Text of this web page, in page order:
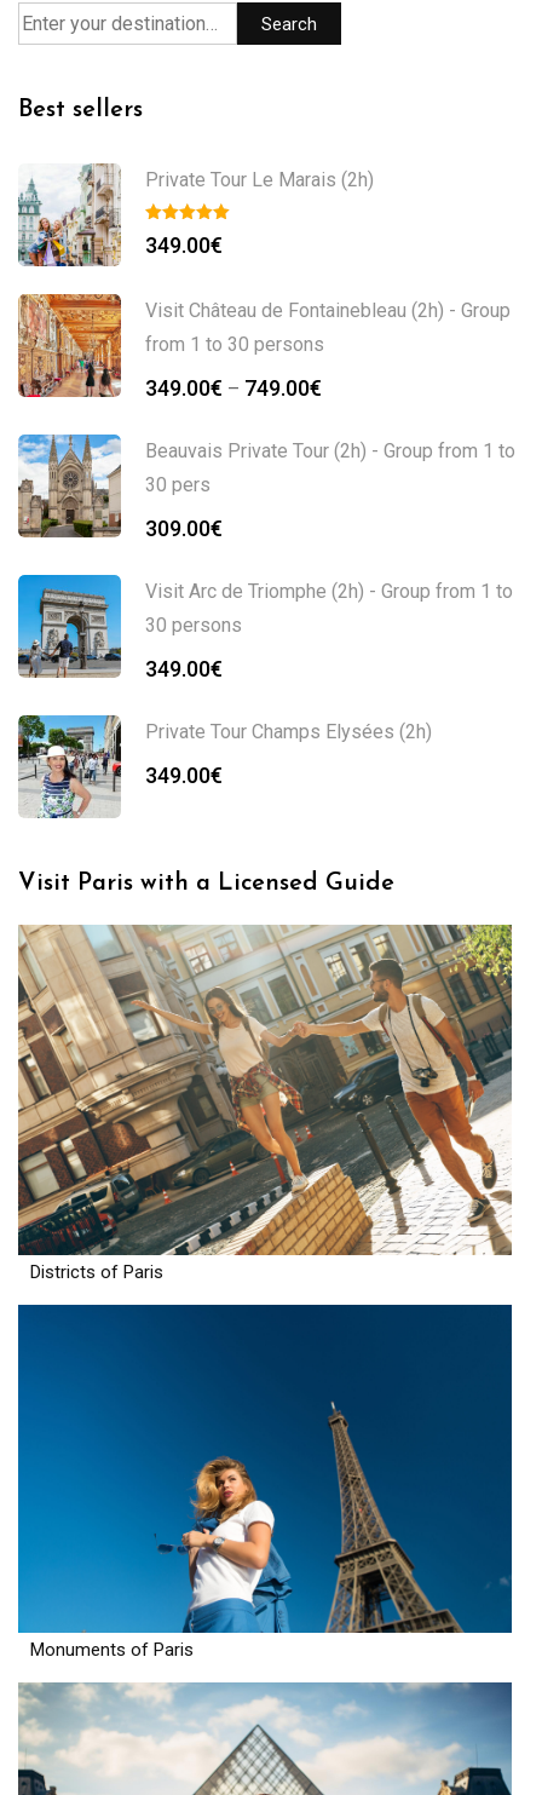
Search
Best sellers
Private Tour Le Marais (2h)
349.00€
Visit Château de Fontainebleau (2h) - Group
from 1 to 30 persons
349.00€ – 749.00€
Beauvais Private Tour (2h) - Group from 1 to
30 pers
309.00€
Visit Arc de Triomphe (2h) - Group from 1 to
30 persons
349.00€
Private Tour Champs Elysées (2h)
349.00€
Visit Paris with a Licensed Guide
Districts of Paris
Monuments of Paris